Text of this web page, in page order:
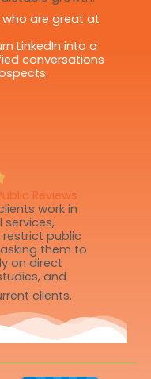
are great at
LinkedIn into a
conversations
Reviews
work in
public
them to
on direct
and
clients.